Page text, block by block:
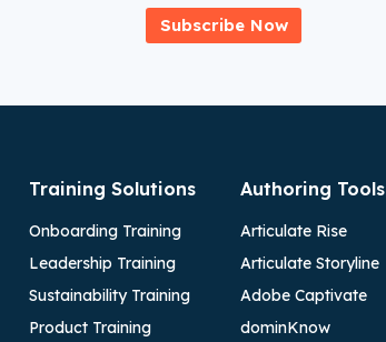
Subscribe Now
Training Solutions
Onboarding Training
Leadership Training
Sustainability Training
Product Training
Authoring Tools
Articulate Rise
Articulate Storyline
Adobe Captivate
dominKnow